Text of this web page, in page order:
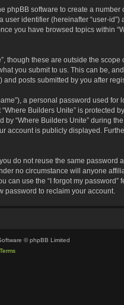
phpBB software to create a
identifier (hereinafter “user-
you have browsed topics within
though these are outside the
you submit to us. This can be,
posts submitted by you after
a personal password used for
Builders Unite” is protected
“Where Builders Unite” during
account is publicly displayed.
do not reuse the same password
no circumstance will anyone
use the “I forgot my
password to reclaim your account.
© phpBB Limited
Terms